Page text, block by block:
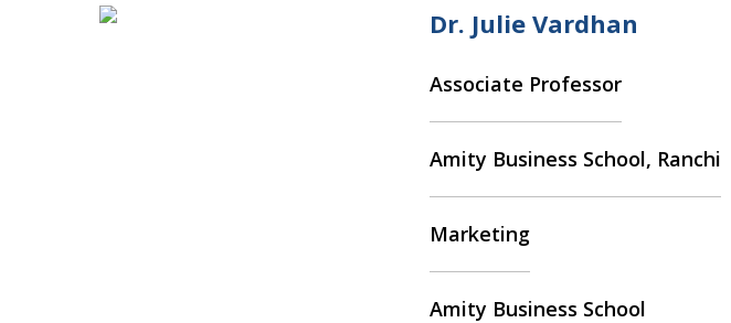
Dr. Julie Vardhan
Associate Professor
Amity Business School, Ranchi
Marketing
Amity Business School